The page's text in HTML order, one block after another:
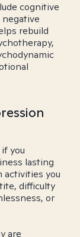
cognitive
rebuild
you
lasting
activities you
difficulty
or
are